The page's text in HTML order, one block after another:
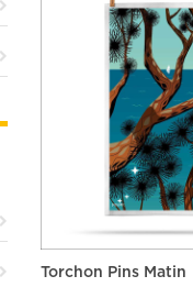
Torchon Pins Matin